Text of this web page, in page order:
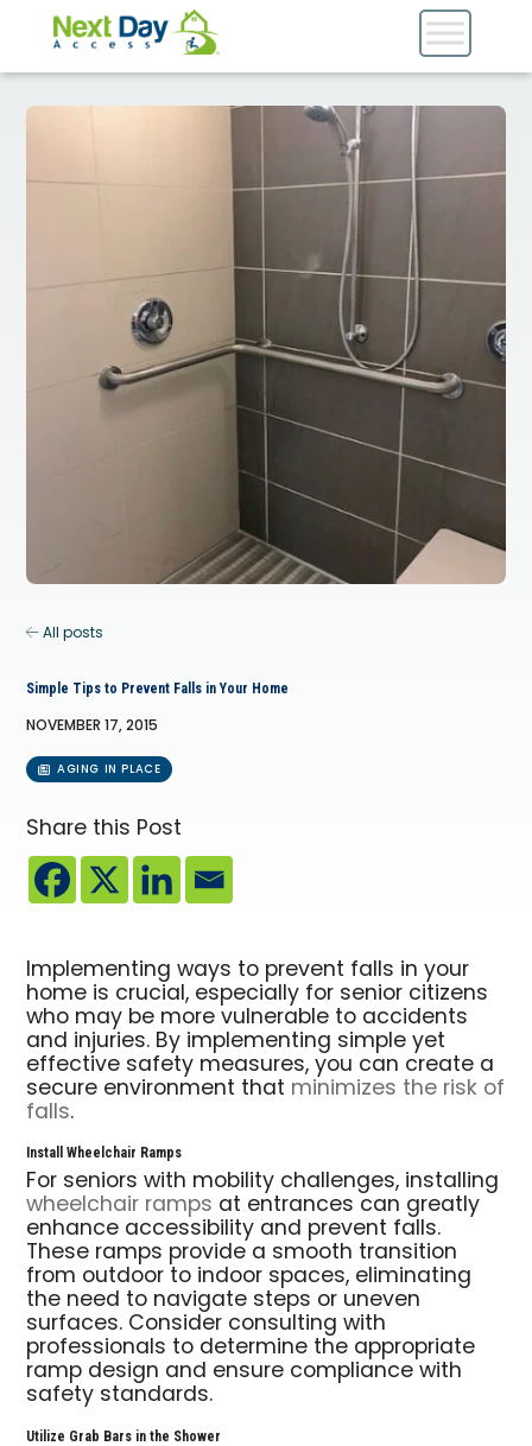
All posts
Simple Tips to Prevent Falls in Your Home
NOVEMBER 17, 2015
AGING IN PLACE
Share this Post
Implementing ways to prevent falls in your
home is crucial, especially for senior citizens
who may be more vulnerable to accidents
and injuries. By implementing simple yet
effective safety measures, you can create a
secure environment that minimizes the risk of
falls.
Install Wheelchair Ramps
For seniors with mobility challenges, installing
wheelchair ramps at entrances can greatly
enhance accessibility and prevent falls.
These ramps provide a smooth transition
from outdoor to indoor spaces, eliminating
the need to navigate steps or uneven
surfaces. Consider consulting with
professionals to determine the appropriate
ramp design and ensure compliance with
safety standards.
Utilize Grab Bars in the Shower